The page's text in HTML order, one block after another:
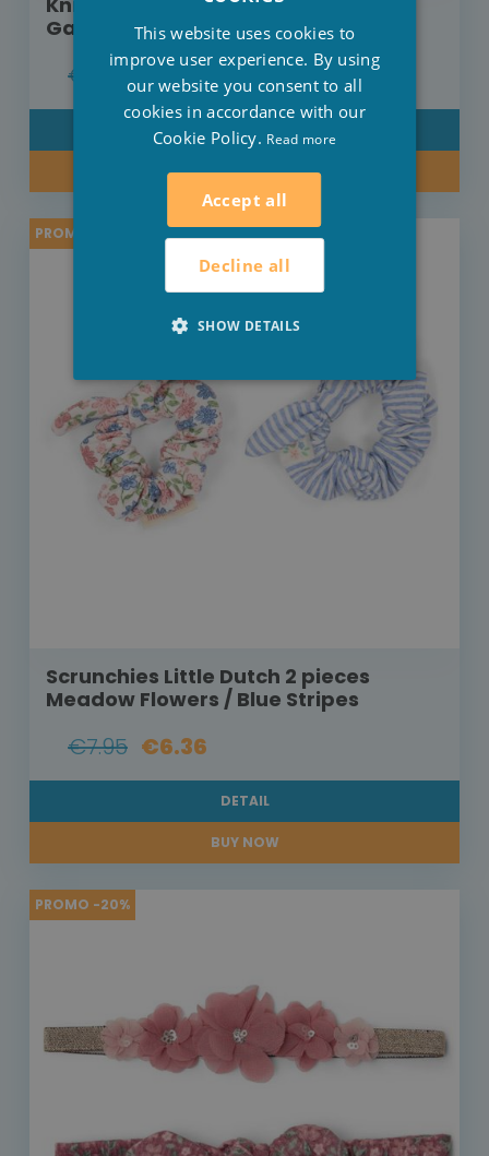
Garden pink
€12.95 €10.36
DETAIL
BUY NOW
PROMO -20%
Scrunchies Little Dutch 2 pieces
Meadow Flowers / Blue Stripes
€7.95 €6.36
DETAIL
BUY NOW
PROMO -20%
ENGLISH
This website uses cookies to
improve user experience. By using
our website you consent to all
cookies in accordance with our
Cookie Policy. Read more
Accept all
Decline all
SHOW DETAILS